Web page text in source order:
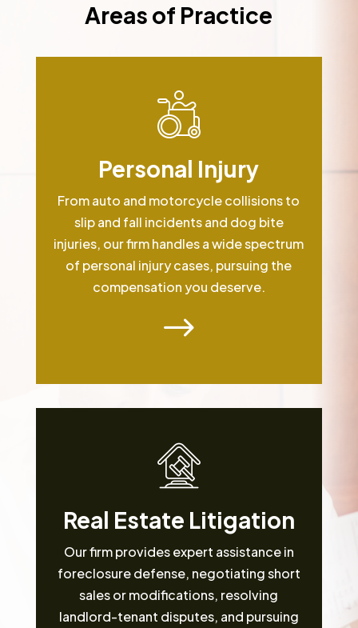
Areas of Practice
Personal Injury
From auto and motorcycle collisions to
slip and fall incidents and dog bite
injuries, our firm handles a wide spectrum
of personal injury cases, pursuing the
compensation you deserve.
$
Real Estate Litigation
Our firm provides expert assistance in
foreclosure defense, negotiating short
sales or modifications, resolving
landlord-tenant disputes, and pursuing